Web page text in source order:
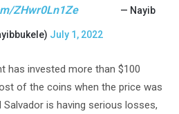
ZHwr0Ln1Ze
— Nayib
July 1, 2022
has invested more than $100
of the coins when the price was
is having serious losses,